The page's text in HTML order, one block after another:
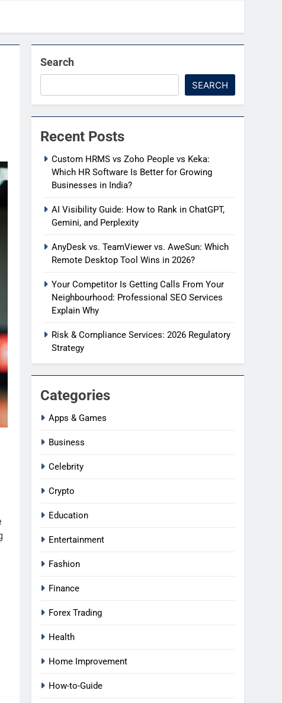
Search
SEARCH
Recent Posts
Custom HRMS vs Zoho People vs Keka:
Which HR Software Is Better for Growing
Businesses in India?
AI Visibility Guide: How to Rank in ChatGPT,
Gemini, and Perplexity
AnyDesk vs. TeamViewer vs. AweSun: Which
Remote Desktop Tool Wins in 2026?
Your Competitor Is Getting Calls From Your
Neighbourhood: Professional SEO Services
Explain Why
Risk & Compliance Services: 2026 Regulatory
Strategy
Categories
Apps & Games
Business
Celebrity
Crypto
Education
Entertainment
Fashion
Finance
Forex Trading
Health
Home Improvement
How-to-Guide